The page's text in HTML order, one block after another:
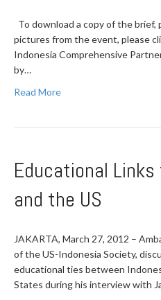
To download a copy of the brief,
pictures from the event, please
Indonesia Comprehensive
by…
Read More
Educational
and the US
JAKARTA, March 27, 2012 –
of the US-Indonesia Society,
educational ties between
States during his interview with